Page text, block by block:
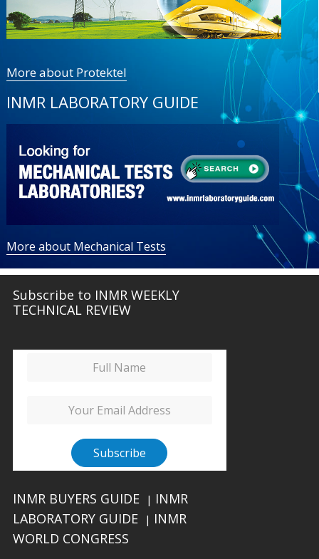
More about Protektel
INMR LABORATORY GUIDE
More about Mechanical Tests
Subscribe to INMR WEEKLY
TECHNICAL REVIEW
INMR BUYERS GUIDE | INMR
LABORATORY GUIDE
| INMR
WORLD CONGRESS